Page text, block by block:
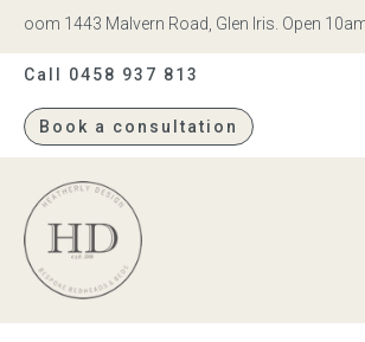
1443 Malvern Road, Glen Iris. Open
Call 0458 937 813
Book a consultation
Heatherly
Design